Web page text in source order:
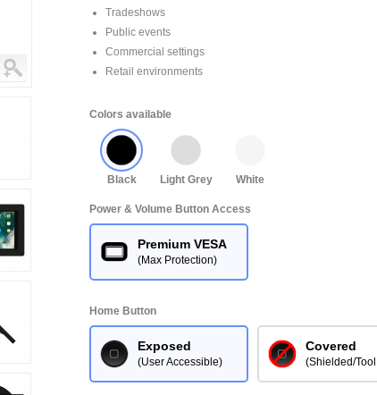
Tradeshows
Public events
Commercial settings
Retail environments
Colors available
Black Light Grey White
Power & Volume Button Access
Premium VESA
(Max Protection)
Home Button
Exposed
(User Accessible)
Covered
(Shielded/